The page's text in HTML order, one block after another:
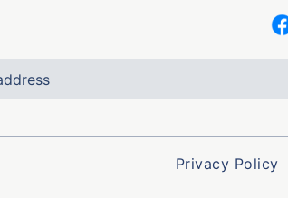
Privacy Policy